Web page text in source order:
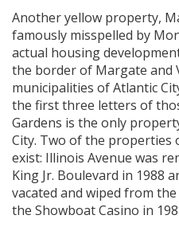
Another yellow property,
famously misspelled by
actual housing
the border of Margate and
municipalities of Atlantic
the first three letters of
Gardens is the only
City. Two of the properties
exist: Illinois Avenue was
King Jr. Boulevard in 1988
vacated and wiped from
the Showboat Casino in